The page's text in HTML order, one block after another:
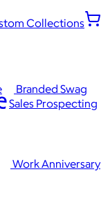
Collections
Branded Swag
Work Anniversary
Sales Prospecting